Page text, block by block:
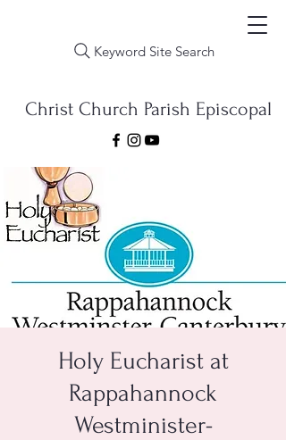
Keyword Site Search
Christ Church Parish Episcopal
Holy Eucharist at
Rappahannock
Westminister-